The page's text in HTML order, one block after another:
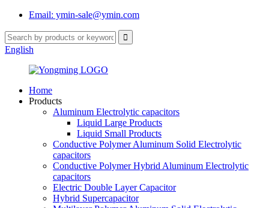
Email: ymin-sale@ymin.com
English
Home
Products
Aluminum Electrolytic capacitors
Liquid Large Products
Liquid Small Products
Conductive Polymer Aluminum Solid Electrolytic
capacitors
Conductive Polymer Hybrid Aluminum Electrolytic
capacitors
Electric Double Layer Capacitor
Hybrid Supercapacitor